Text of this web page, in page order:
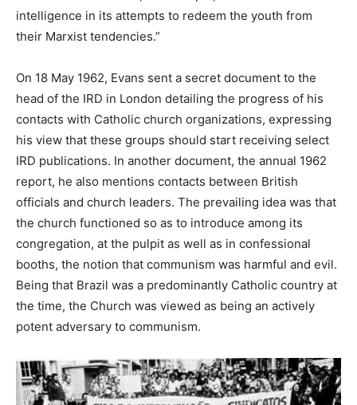
intelligence in its attempts to redeem the youth from
their Marxist tendencies.”
On 18 May 1962, Evans sent a secret document to the
head of the IRD in London detailing the progress of his
contacts with Catholic church organizations, expressing
his view that these groups should start receiving select
IRD publications. In another document, the annual 1962
report, he also mentions contacts between British
officials and church leaders. The prevailing idea was that
the church functioned so as to introduce among its
congregation, at the pulpit as well as in confessional
booths, the notion that communism was harmful and evil.
Being that Brazil was a predominantly Catholic country at
the time, the Church was viewed as being an actively
potent adversary to communism.